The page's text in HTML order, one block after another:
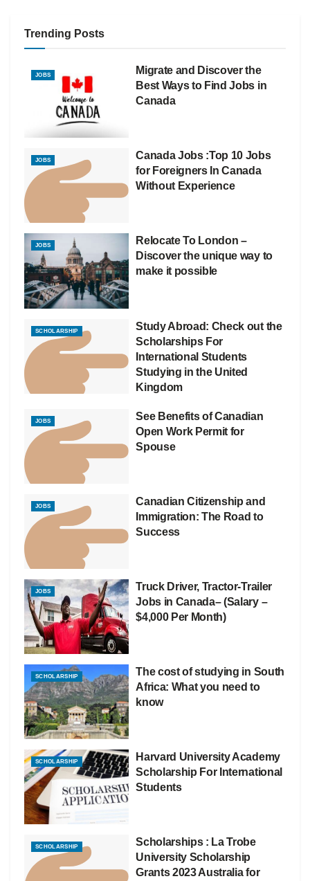
Trending Posts
JOBS
Migrate and Discover the
Best Ways to Find Jobs in
Canada
JOBS
Canada Jobs :Top 10 Jobs
for Foreigners In Canada
Without Experience
JOBS
Relocate To London –
Discover the unique way to
make it possible
SCHOLARSHIP
Study Abroad: Check out the
Scholarships For
International Students
Studying in the United
Kingdom
JOBS
See Benefits of Canadian
Open Work Permit for
Spouse
JOBS
Canadian Citizenship and
Immigration: The Road to
Success
JOBS
Truck Driver, Tractor-Trailer
Jobs in Canada– (Salary –
$4,000 Per Month)
SCHOLARSHIP
The cost of studying in South
Africa: What you need to
know
SCHOLARSHIP
Harvard University Academy
Scholarship For International
Students
SCHOLARSHIP
Scholarships : La Trobe
University Scholarship
Grants 2023 Australia for